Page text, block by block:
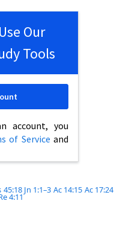
Our
Tools
account, you
of Service and
45:18 Jn 1:1–3 Ac 14:15 Ac 17:24
4:11